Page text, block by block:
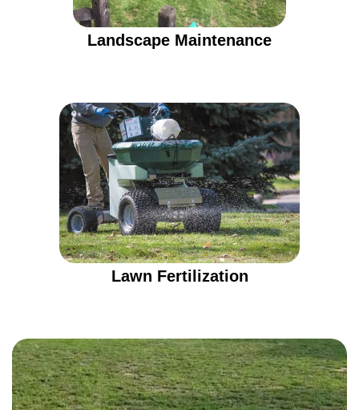
Landscape Maintenance
Lawn Fertilization